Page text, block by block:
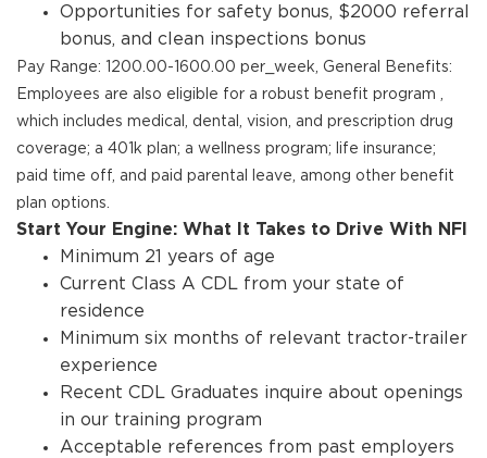
Opportunities for safety bonus, $2000 referral
bonus, and clean inspections bonus
Pay Range: 1200.00-1600.00 per_week, General Benefits:
Employees are also eligible for a robust benefit program ,
which includes medical, dental, vision, and prescription drug
coverage; a 401k plan; a wellness program; life insurance;
paid time off, and paid parental leave, among other benefit
plan options.
Start Your Engine: What It Takes to Drive With NFI
Minimum 21 years of age
Current Class A CDL from your state of
residence
Minimum six months of relevant tractor-trailer
experience
Recent CDL Graduates inquire about openings
in our training program
Acceptable references from past employers